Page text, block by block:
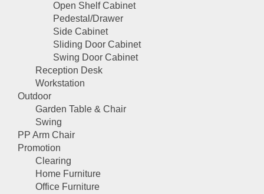
Open Shelf Cabinet
Pedestal/Drawer
Side Cabinet
Sliding Door Cabinet
Swing Door Cabinet
Reception Desk
Workstation
Outdoor
Garden Table & Chair
Swing
PP Arm Chair
Promotion
Clearing
Home Furniture
Office Furniture